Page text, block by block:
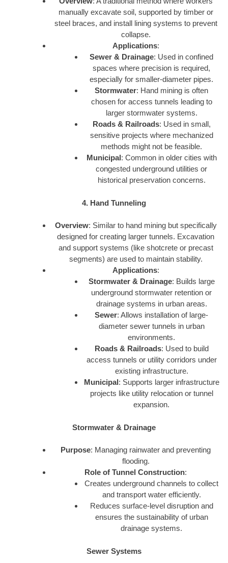
manually excavate soil, supported by timber or
steel braces, and install lining systems to prevent
collapse.
Applications:
Sewer & Drainage: Used in confined
spaces where precision is required,
especially for smaller-diameter pipes.
Stormwater: Hand mining is often
chosen for access tunnels leading to
larger stormwater systems.
Roads & Railroads: Used in small,
sensitive projects where mechanized
methods might not be feasible.
Municipal: Common in older cities with
congested underground utilities or
historical preservation concerns.
4. Hand Tunneling
Overview: Similar to hand mining but specifically
designed for creating larger tunnels. Excavation
and support systems (like shotcrete or precast
segments) are used to maintain stability.
Applications:
Stormwater & Drainage: Builds large
underground stormwater retention or
drainage systems in urban areas.
Sewer: Allows installation of large-
diameter sewer tunnels in urban
environments.
Roads & Railroads: Used to build
access tunnels or utility corridors under
existing infrastructure.
Municipal: Supports larger infrastructure
projects like utility relocation or tunnel
expansion.
Stormwater & Drainage
Purpose: Managing rainwater and preventing
flooding.
Role of Tunnel Construction:
Creates underground channels to collect
and transport water efficiently.
Reduces surface-level disruption and
ensures the sustainability of urban
drainage systems.
Sewer Systems